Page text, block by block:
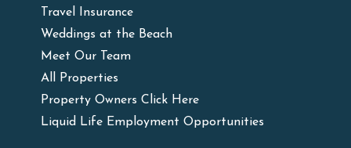
Travel Insurance
Weddings at the Beach
Meet Our Team
All Properties
Property Owners Click Here
Liquid Life Employment Opportunities